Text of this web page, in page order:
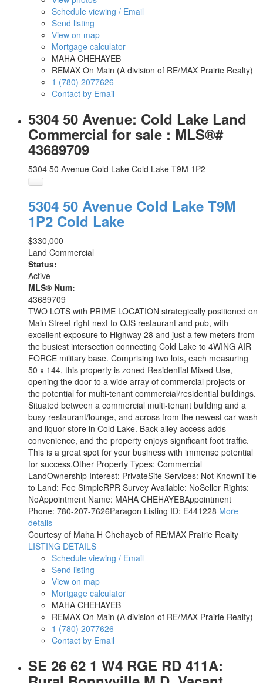
Schedule viewing / Email
Send listing
View on map
Mortgage calculator
MAHA CHEHAYEB
REMAX On Main (A division of RE/MAX Prairie Realty)
1 (780) 2077626
Contact by Email
5304 50 Avenue: Cold Lake Land
Commercial for sale : MLS®#
43689709
5304 50 Avenue Cold Lake Cold Lake T9M 1P2
5304 50 Avenue Cold Lake T9M
1P2 Cold Lake
$330,000
Land Commercial
Status:
Active
MLS® Num:
43689709
TWO LOTS with PRIME LOCATION strategically positioned on
Main Street right next to OJS restaurant and pub, with
excellent exposure to Highway 28 and just a few meters from
the busiest intersection connecting Cold Lake to 4WING AIR
FORCE military base. Comprising two lots, each measuring
50 x 144, this property is zoned Residential Mixed Use,
opening the door to a wide array of commercial projects or
the potential for multi-tenant commercial/residential buildings.
Situated between a commercial multi-tenant building and a
busy restaurant/lounge, and across from the newest car wash
and liquor store in Cold Lake. Back alley access adds
convenience, and the property enjoys significant foot traffic.
This is a great spot for your business with immense potential
for success.Other Property Types: Commercial
LandOwnership Interest: PrivateSite Services: Not KnownTitle
to Land: Fee SimpleRPR Survey Available: NoSeller Rights:
NoAppointment Name: MAHA CHEHAYEBAppointment
Phone: 780-207-7626Paragon Listing ID: E441228 More
details
Courtesy of Maha H Chehayeb of RE/MAX Prairie Realty
LISTING DETAILS
Schedule viewing / Email
Send listing
View on map
Mortgage calculator
MAHA CHEHAYEB
REMAX On Main (A division of RE/MAX Prairie Realty)
1 (780) 2077626
Contact by Email
SE 26 62 1 W4 RGE RD 411A: